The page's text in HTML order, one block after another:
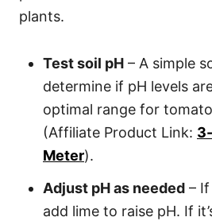
plants.
Test soil pH – A simple
determine if pH levels
optimal range for
(Affiliate Product Link:
Meter).
Adjust pH as needed –
add lime to raise pH. If